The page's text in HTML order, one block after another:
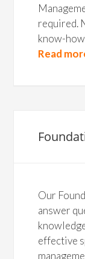
required.
know-
Read
Our
answer
effective